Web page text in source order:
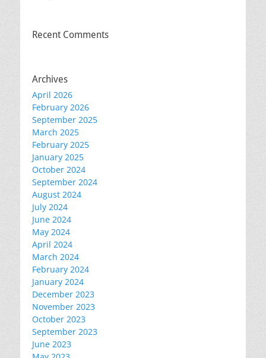
Recent Comments
Archives
April 2026
February 2026
September 2025
March 2025
February 2025
January 2025
October 2024
September 2024
August 2024
July 2024
June 2024
May 2024
April 2024
March 2024
February 2024
January 2024
December 2023
November 2023
October 2023
September 2023
June 2023